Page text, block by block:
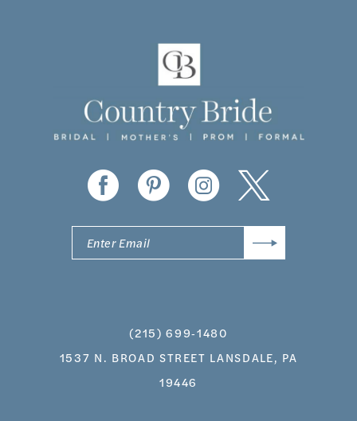
(215) 699‑1480
1537 N. BROAD STREET LANSDALE, PA
19446